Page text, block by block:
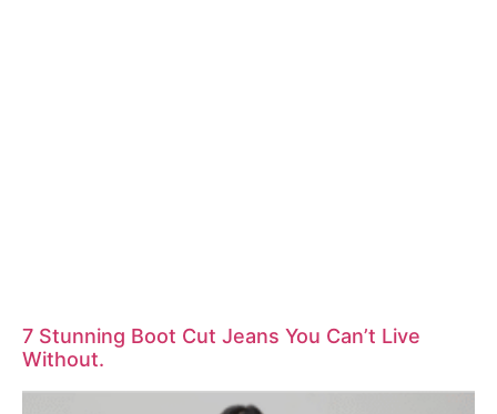
7 Stunning Boot Cut Jeans You Can’t Live
Without.